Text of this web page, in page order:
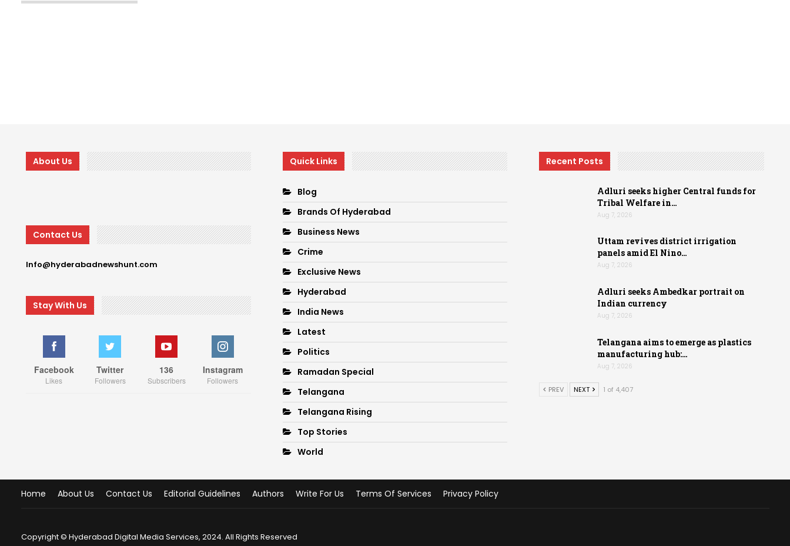
About Us
Contact Us
Info@hyderabadnewshunt.com
Stay With Us
Facebook
Likes
Twitter
Followers
136
Subscribers
Instagram
Followers
Quick Links
Blog
Brands Of Hyderabad
Business News
Crime
Exclusive News
Hyderabad
India News
Latest
Politics
Ramadan Special
Telangana
Telangana Rising
Top Stories
World
Recent Posts
Adluri seeks higher Central funds for
Tribal Welfare in…
Aug 7, 2026
Uttam revives district irrigation
panels amid El Nino…
Aug 7, 2026
Adluri seeks Ambedkar portrait on
Indian currency
Aug 7, 2026
Telangana aims to emerge as plastics
manufacturing hub:…
Aug 7, 2026
PREV NEXT 1 of 4,407
Home About Us Contact Us Editorial Guidelines Authors Write For Us Terms Of Services Privacy Policy
Copyright © Hyderabad Digital Media Services, 2024. All Rights Reserved